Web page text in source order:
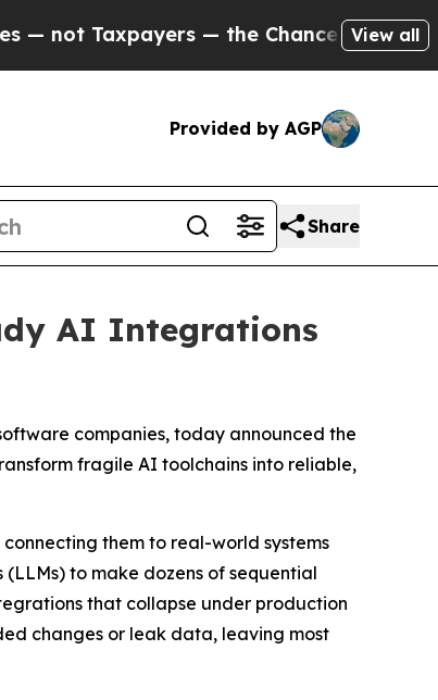
— the Chance to Cash in on
View all
Provided by AGP
Share
AI Integrations
companies, today announced the
fragile AI toolchains into reliable,
them to real-world systems
to make dozens of sequential
that collapse under production
changes or leak data, leaving most